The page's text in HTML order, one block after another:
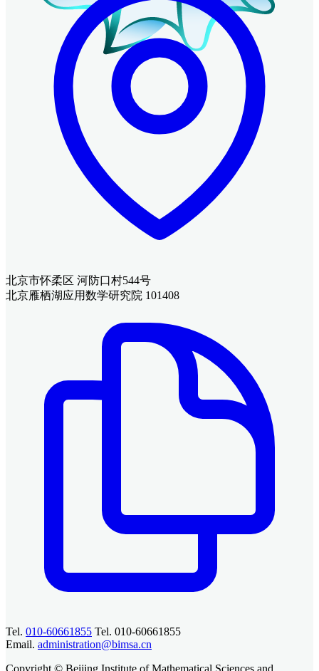
北京市怀柔区 河防口村544号
北京雁栖湖应用数学研究院 101408
Tel. 010-60661855 Tel. 010-60661855
Email. administration@bimsa.cn